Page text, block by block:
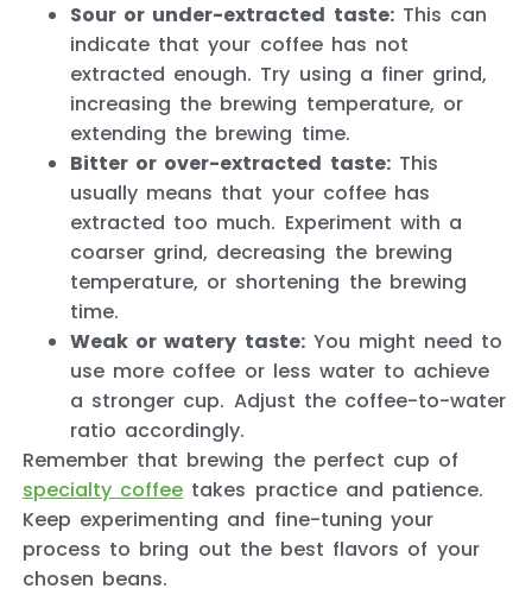
Sour or under-extracted taste:This can
indicate that your coffee has not
extracted enough. Try using a finer grind,
increasing the brewing temperature, or
extending the brewing time.
Bitter or over-extracted taste:This
usually means that your coffee has
extracted too much. Experiment with a
coarser grind, decreasing the brewing
temperature, or shortening the brewing
time.
Weak or watery taste:You might need to
use more coffee or less water to achieve
a stronger cup. Adjust the coffee-to-water
ratio accordingly.
Remember that brewing the perfect cup of
specialty coffee takes practice and patience.
Keep experimenting and fine-tuning your
process to bring out the best flavors of your
chosen beans.